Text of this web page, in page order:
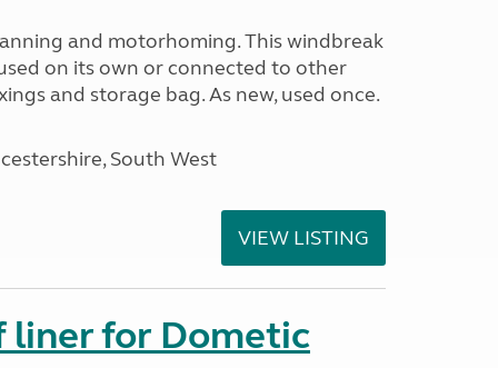
and motorhoming. This windbreak
on its own or connected to other
and storage bag. As new, used once.
South West
VIEW LISTING
liner for Dometic